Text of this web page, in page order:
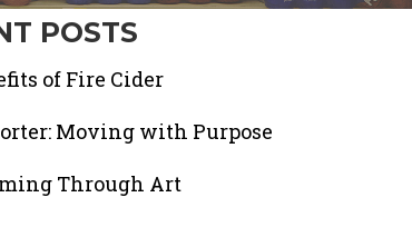
POSTS
of Fire Cider
Moving with Purpose
Through Art